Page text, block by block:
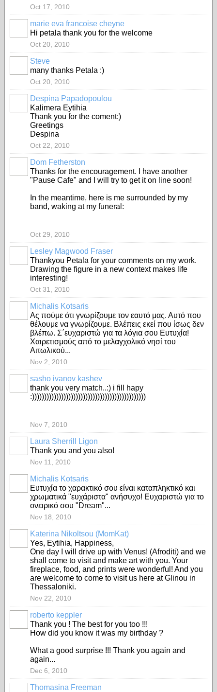
Oct 17, 2010
marie eva francoise cheyne
Hi petala thank you for the welcome
Oct 20, 2010
Steve
many thanks Petala :)
Oct 20, 2010
Despina Papadopoulou
Kalimera Eytihia
Thank you for the coment:)
Greetings
Despina
Oct 22, 2010
Dom Fetherston
Thanks for the encouragement. I have another
"Pause Cafe" and I will try to get it on line soon!
In the meantime, here is me surrounded by my
band, waking at my funeral:
Oct 29, 2010
Lesley Magwood Fraser
Thankyou Petala for your comments on my work.
Drawing the figure in a new context makes life
interesting!
Oct 31, 2010
Michalis Kotsaris
Aς πούμε ότι γνωρίζουμε τον εαυτό μας. Αυτό που
θέλουμε να γνωρίζουμε. Βλέπεις εκεί που ίσως δεν
βλέπω. Σ΄ευχαριστώ για τα λόγια σου Ευτυχία!
Χαιρετισμούς από το μελαγχολικό νησί του
Αιτωλικού...
Nov 2, 2010
sasho ivanov kashev
thank you very match..:) i fill hapy
:)))))))))))))))))))))))))))))))))))))))))))))))
Nov 7, 2010
Laura Sherrill Ligon
Thank you and you also!
Nov 11, 2010
Michalis Kotsaris
Ευτυχία το χαρακτικό σου είναι καταπληκτικό και
χρωματικά "ευχάριστα" ανήσυχο! Ευχαριστώ για το
ονειρικό σου "Dream"...
Nov 18, 2010
Katerina Nikoltsou (MomKat)
Yes, Eytihia, Happiness,
One day I will drive up with Venus! (Afroditi) and we
shall come to visit and make art with you. Your
fireplace, food, and prints were wonderful! And you
are welcome to come to visit us here at Glinou in
Thessaloniki.
Nov 22, 2010
roberto keppler
Thank you ! The best for you too !!!
How did you know it was my birthday ?
What a good surprise !!! Thank you again and
again...
Dec 6, 2010
Thomasina Freeman